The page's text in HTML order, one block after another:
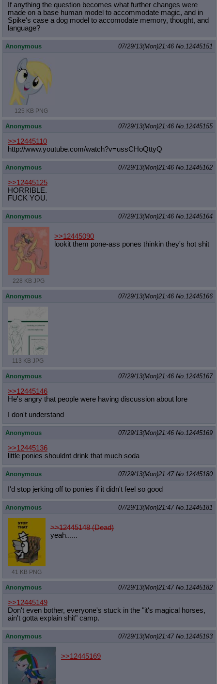
If anything the question becomes what further changes were
made on a base human model to accommodate magic, and in
Spike's case a dog model to accomodate memory, thought, and
language?
Anonymous 07/29/13(Mon)21:46 No. 12445151
125 KB PNG
Anonymous 07/29/13(Mon)21:46 No. 12445155
>>12445110
http://www.youtube.com/watch?v=ussCHoQttyQ
Anonymous 07/29/13(Mon)21:46 No. 12445162
>>12445125
HORRIBLE.
FUCK YOU.
Anonymous 07/29/13(Mon)21:46 No. 12445164
228 KB JPG
>>12445090
lookit them pone-ass pones thinkin they's hot shit
Anonymous 07/29/13(Mon)21:46 No. 12445166
113 KB JPG
Anonymous 07/29/13(Mon)21:46 No. 12445167
>>12445146
He's angry that people were having discussion about lore
I don't understand
Anonymous 07/29/13(Mon)21:46 No. 12445169
>>12445136
little ponies shouldnt drink that much soda
Anonymous 07/29/13(Mon)21:47 No. 12445180
I'd stop jerking off to ponies if it didn't feel so good
Anonymous 07/29/13(Mon)21:47 No. 12445181
41 KB PNG
>>12445148 (Dead)
yeah......
Anonymous 07/29/13(Mon)21:47 No. 12445182
>>12445149
Don't even bother, everyone's stuck in the "it's magical horses,
ain't gotta explain shit" camp.
Anonymous 07/29/13(Mon)21:47 No. 12445193
>>12445169